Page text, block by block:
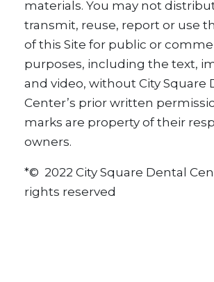
materials. You may not
transmit, reuse, report or use
of this Site for public or
purposes, including the text,
and video, without City Square
Center’s prior written
marks are property of their
owners.
*© 2022 City Square Dental
rights reserved